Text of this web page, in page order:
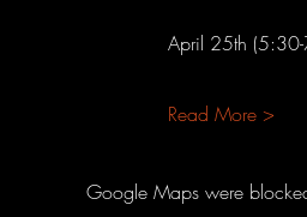
April 25th
Read More >
Google Maps were